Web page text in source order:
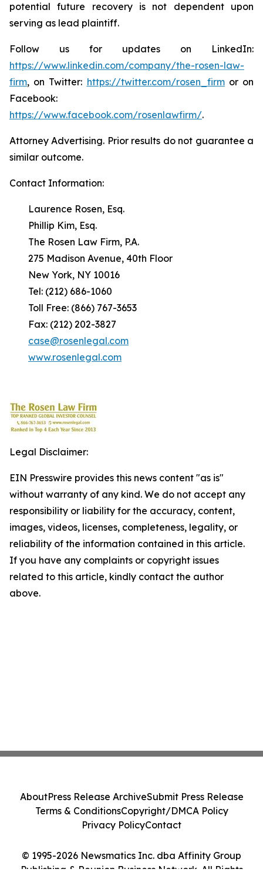
potential future recovery is not dependent upon
serving as lead plaintiff.
Follow us for updates on LinkedIn:
https://www.linkedin.com/company/the-rosen-law-
firm, on Twitter: https://twitter.com/rosen_firmor on
Facebook:
https://www.facebook.com/rosenlawfirm/.
Attorney Advertising. Prior results do not guarantee a
similar outcome.
Contact Information:
Laurence Rosen, Esq.
Phillip Kim, Esq.
The Rosen Law Firm, P.A.
275 Madison Avenue, 40th Floor
New York, NY 10016
Tel: (212) 686-1060
Toll Free: (866) 767-3653
Fax: (212) 202-3827
case@rosenlegal.com
www.rosenlegal.com
Legal Disclaimer:
EIN Presswire provides this news content "as is"
without warranty of any kind. We do not accept any
responsibility or liability for the accuracy, content,
images, videos, licenses, completeness, legality, or
reliability of the information contained in this article.
If you have any complaints or copyright issues
related to this article, kindly contact the author
above.
© 1995-2026 Newsmatics Inc. dba Affinity Group
Publishing & Reunion Business Network. All Rights
AboutPress Release ArchiveSubmit Press Release
Terms & ConditionsCopyright/DMCA Policy
Privacy PolicyContact